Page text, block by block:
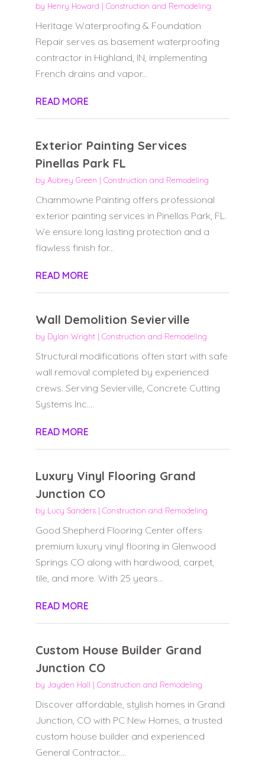
by Henry Howard | Construction and Remodeling
Heritage Waterproofing & Foundation
Repair serves as basement waterproofing
contractor in Highland, IN, implementing
French drains and vapor...
READ MORE
Exterior Painting Services
Pinellas Park FL
by Aubrey Green | Construction and Remodeling
Chammowne Painting offers professional
exterior painting services in Pinellas Park, FL.
We ensure long lasting protection and a
flawless finish for...
READ MORE
Wall Demolition Sevierville
by Dylan Wright| Construction and Remodeling
Structural modifications often start with safe
wall removal completed by experienced
crews. Serving Sevierville, Concrete Cutting
Systems Inc....
READ MORE
Luxury Vinyl Flooring Grand
Junction CO
by Lucy Sanders| Construction and Remodeling
Good Shepherd Flooring Center offers
premium luxury vinyl flooring in Glenwood
Springs CO along with hardwood, carpet,
tile, and more. With 25 years...
READ MORE
Custom House Builder Grand
Junction CO
by Jayden Hall | Construction and Remodeling
Discover affordable, stylish homes in Grand
Junction, CO with PC New Homes, a trusted
custom house builder and experienced
General Contractor....